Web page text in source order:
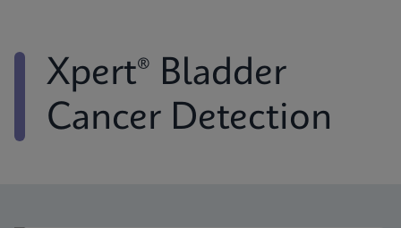
Xpert® Bladder
Cancer Detection